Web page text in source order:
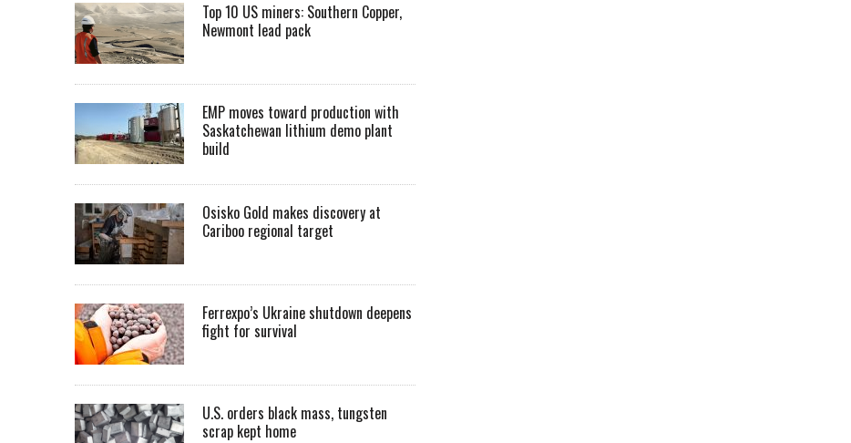
Top 10 US miners: Southern Copper,
Newmont lead pack
EMP moves toward production with
Saskatchewan lithium demo plant
build
Osisko Gold makes discovery at
Cariboo regional target
Ferrexpo’s Ukraine shutdown deepens
fight for survival
U.S. orders black mass, tungsten
scrap kept home